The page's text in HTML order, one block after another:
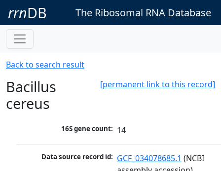
rrnDB The Ribosomal RNA Database
Back to search result
[permanent link to this record]
Bacillus
cereus
16S gene count: 14
Data source record id: GCF_034078685.1 (NCBI